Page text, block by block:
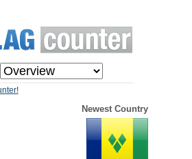
Newest Country